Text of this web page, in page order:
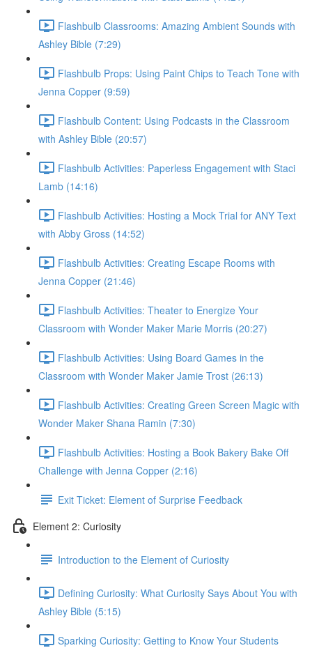
Flashbulb Classrooms: Amazing Ambient Sounds with
Ashley Bible (7:29)
Flashbulb Props: Using Paint Chips to Teach Tone with
Jenna Copper (9:59)
Flashbulb Content: Using Podcasts in the Classroom
with Ashley Bible (20:57)
Flashbulb Activities: Paperless Engagement with Staci
Lamb (14:16)
Flashbulb Activities: Hosting a Mock Trial for ANY Text
with Abby Gross (14:52)
Flashbulb Activities: Creating Escape Rooms with
Jenna Copper (21:46)
Flashbulb Activities: Theater to Energize Your
Classroom with Wonder Maker Marie Morris (20:27)
Flashbulb Activities: Using Board Games in the
Classroom with Wonder Maker Jamie Trost (26:13)
Flashbulb Activities: Creating Green Screen Magic with
Wonder Maker Shana Ramin (7:30)
Flashbulb Activities: Hosting a Book Bakery Bake Off
Challenge with Jenna Copper (2:16)
Exit Ticket: Element of Surprise Feedback
Element 2: Curiosity
Introduction to the Element of Curiosity
Defining Curiosity: What Curiosity Says About You with
Ashley Bible (5:15)
Sparking Curiosity: Getting to Know Your Students